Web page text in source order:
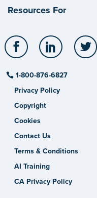
Resources For
Facebook LinkedIn
1-800-876-6827
Privacy Policy
Copyright
Cookies
Contact Us
Terms & Conditions
AI Training
CA Privacy Policy